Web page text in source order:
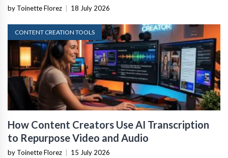
by Toinette Florez 18 July 2026
CONTENT CREATION TOOLS
How Content Creators Use AI Transcription
to Repurpose Video and Audio
by Toinette Florez 15 July 2026